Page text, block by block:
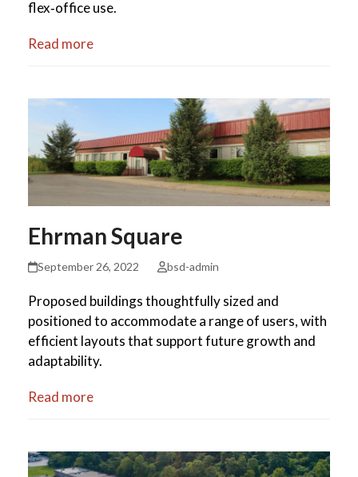
flex‑office use.
Read more
Ehrman Square
September 26, 2022 bsd-admin
Proposed buildings thoughtfully sized and
positioned to accommodate a range of users, with
efficient layouts that support future growth and
adaptability.
Read more